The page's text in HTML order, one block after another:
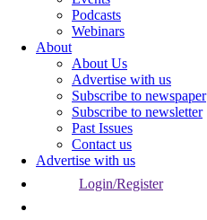
Podcasts
Webinars
About
About Us
Advertise with us
Subscribe to newspaper
Subscribe to newsletter
Past Issues
Contact us
Advertise with us
Login/Register